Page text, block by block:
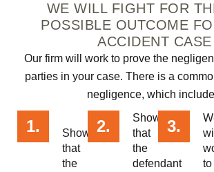
WE WILL FIGHT FOR
POSSIBLE OUTCOME
ACCIDENT CASE
Our firm will work to prove the
parties in your case. There is a
negligence, which
1.
Showing
that
the
2.
Showing
that
the
defendant
3.
will
to